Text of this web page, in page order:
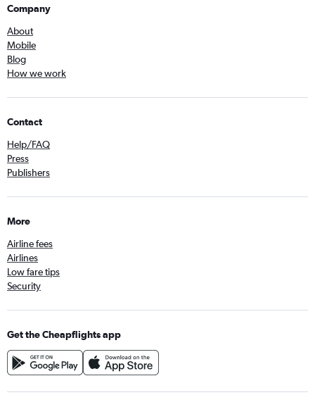
Company
About
Mobile
Blog
How we work
Contact
Help/FAQ
Press
Publishers
More
Airline fees
Airlines
Low fare tips
Security
Get the Cheapflights app